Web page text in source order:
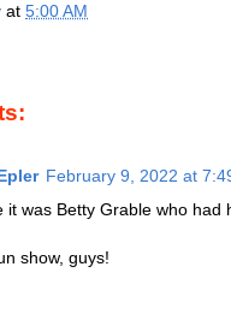
at 5:00 AM
February 9, 2022 at
it was Betty Grable who had
show, guys!